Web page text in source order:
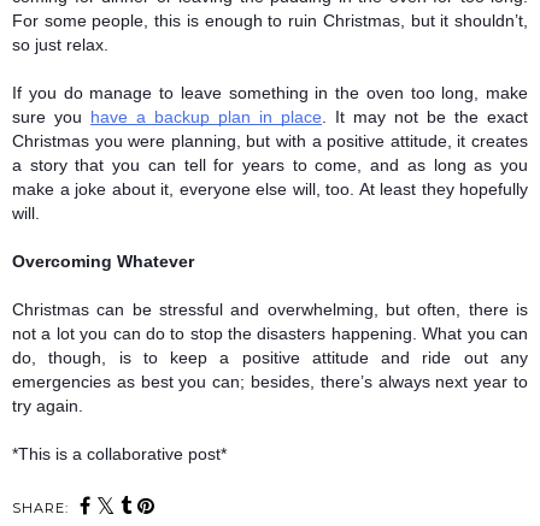
For some people, this is enough to ruin Christmas, but it shouldn’t,
so just relax.
If you do manage to leave something in the oven too long, make
sure you have a backup plan in place. It may not be the exact
Christmas you were planning, but with a positive attitude, it creates
a story that you can tell for years to come, and as long as you
make a joke about it, everyone else will, too. At least they hopefully
will.
Overcoming Whatever
Christmas can be stressful and overwhelming, but often, there is
not a lot you can do to stop the disasters happening. What you can
do, though, is to keep a positive attitude and ride out any
emergencies as best you can; besides, there’s always next year to
try again.
*This is a collaborative post*
SHARE: